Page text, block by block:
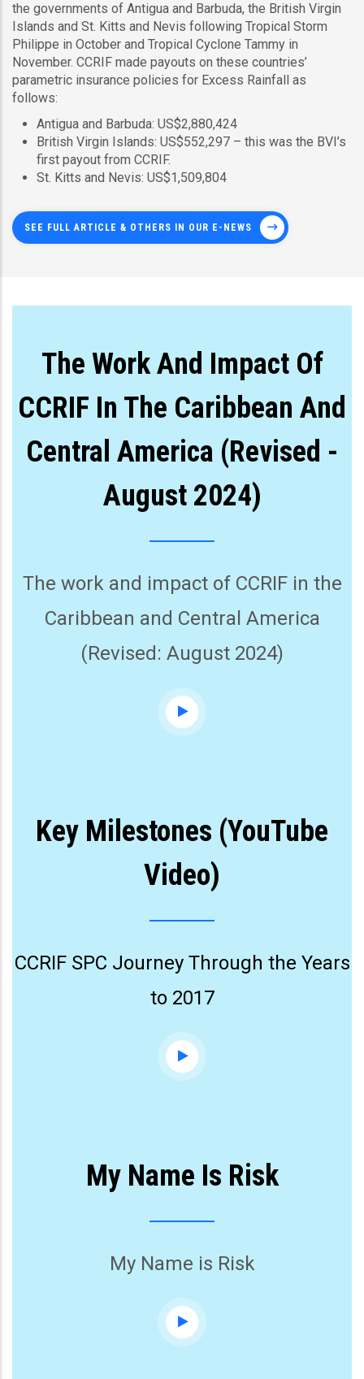
the governments of Antigua and Barbuda, the British Virgin
Islands and St. Kitts and Nevis following Tropical Storm
Philippe in October and Tropical Cyclone Tammy in
November. CCRIF made payouts on these countries’
parametric insurance policies for Excess Rainfall as
follows:
Antigua and Barbuda: US$2,880,424
British Virgin Islands: US$552,297 – this was the BVI’s
first payout from CCRIF.
St. Kitts and Nevis: US$1,509,804
SEE FULL ARTICLE & OTHERS IN OUR E-NEWS
The Work And Impact Of
CCRIF In The Caribbean And
Central America (Revised -
August 2024)
The work and impact of CCRIF in the
Caribbean and Central America
(Revised: August 2024)
Key Milestones (YouTube
Video)
CCRIF SPC Journey Through the Years
to 2017
My Name Is Risk
My Name is Risk